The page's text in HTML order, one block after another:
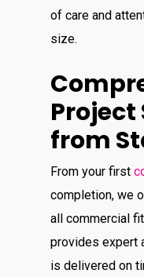
of care and
size.
from
From your first
completion, we
all commercial
provides expert
is delivered on